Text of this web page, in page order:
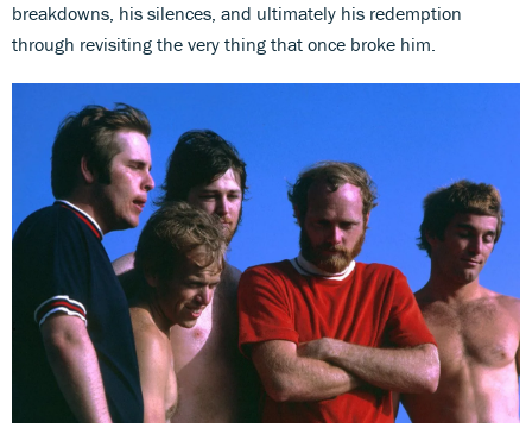
breakdowns, his silences, and ultimately his redemption
through revisiting the very thing that once broke him.